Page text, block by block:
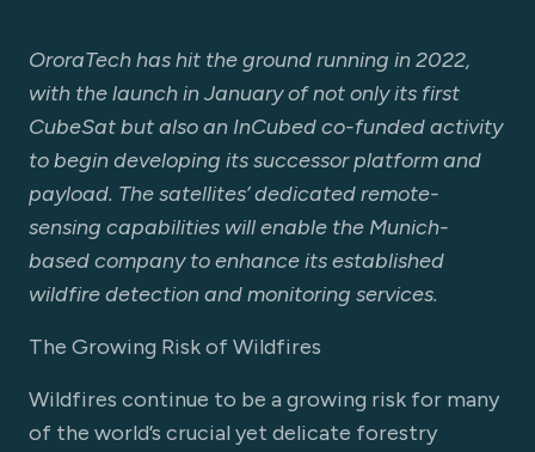
OroraTech has hit the ground running in 2022,
with the launch in January of not only its first
CubeSat but also an InCubed co-funded activity
to begin developing its successor platform and
payload. The satellites’ dedicated remote-
sensing capabilities will enable the Munich-
based company to enhance its established
wildfire detection and monitoring services.
The Growing Risk of Wildfires
Wildfires continue to be a growing risk for many
of the world’s crucial yet delicate forestry